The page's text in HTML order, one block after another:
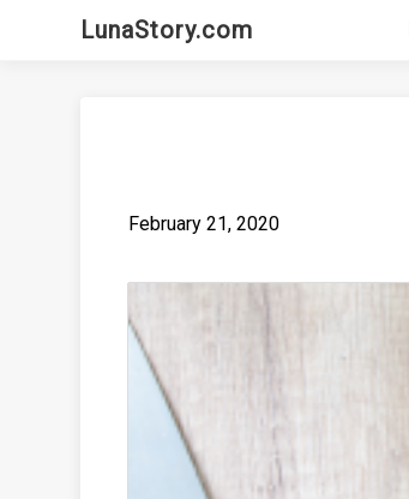
LunaStory.com
February 21, 2020